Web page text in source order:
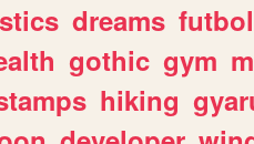
dreams futbol
gothic gym
hiking